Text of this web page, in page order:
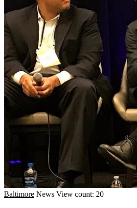
Baltimore News View count: 20